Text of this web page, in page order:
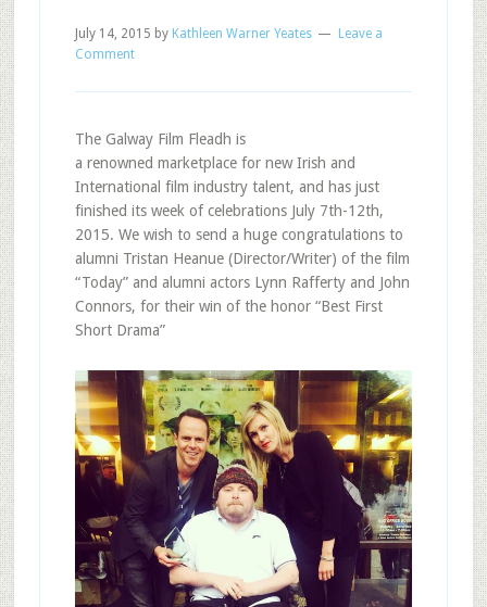
July 14, 2015 by Kathleen Warner Yeates
Leave a
Comment
The Galway Film Fleadh is
a renowned marketplace for new Irish and
International film industry talent, and has just
finished its week of celebrations July 7th-12th,
2015. We wish to send a huge congratulations to
alumni Tristan Heanue (Director/Writer) of the film
“Today” and alumni actors Lynn Rafferty and John
Connors, for their win of the honor “Best First
Short Drama”